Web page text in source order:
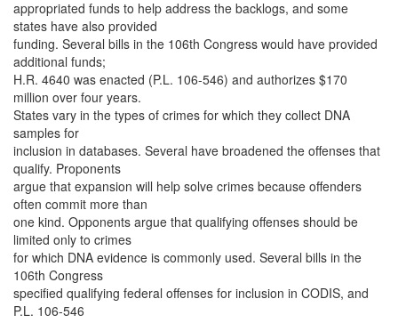
appropriated funds to help address the backlogs, and some
states have also provided
funding. Several bills in the 106th Congress would have provided
additional funds;
H.R. 4640 was enacted (P.L. 106-546) and authorizes $170
million over four years.
States vary in the types of crimes for which they collect DNA
samples for
inclusion in databases. Several have broadened the offenses that
qualify. Proponents
argue that expansion will help solve crimes because offenders
often commit more than
one kind. Opponents argue that qualifying offenses should be
limited only to crimes
for which DNA evidence is commonly used. Several bills in the
106th Congress
specified qualifying federal offenses for inclusion in CODIS, and
P.L. 106-546